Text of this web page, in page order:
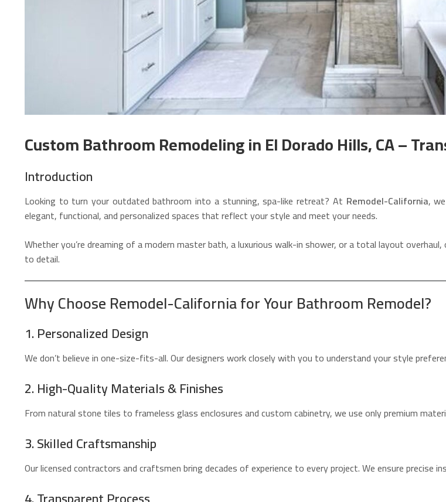
Custom Bathroom Remodeling in El Dorado Hills, CA –
Introduction
Looking to turn your outdated bathroom into a stunning, spa-like retreat? At Remodel-California,
elegant, functional, and personalized spaces that reflect your style and meet your needs.
Whether you’re dreaming of a modern master bath, a luxurious walk-in shower, or a total layout
to detail.
Why Choose Remodel-California for Your Bathroom Remodel?
1. Personalized Design
We don’t believe in one-size-fits-all. Our designers work closely with you to understand your style
2. High-Quality Materials & Finishes
From natural stone tiles to frameless glass enclosures and custom cabinetry, we use only premium
3. Skilled Craftsmanship
Our licensed contractors and craftsmen bring decades of experience to every project. We ensure precise